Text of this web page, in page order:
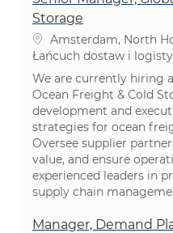
Storage
Lokalizacja
Amsterdam, North
Kategoria
Łańcuch dostaw i
We are currently hiring
Ocean Freight & Cold
development and
strategies for ocean
Oversee supplier
value, and ensure
experienced leaders in
supply chain
Manager, Demand